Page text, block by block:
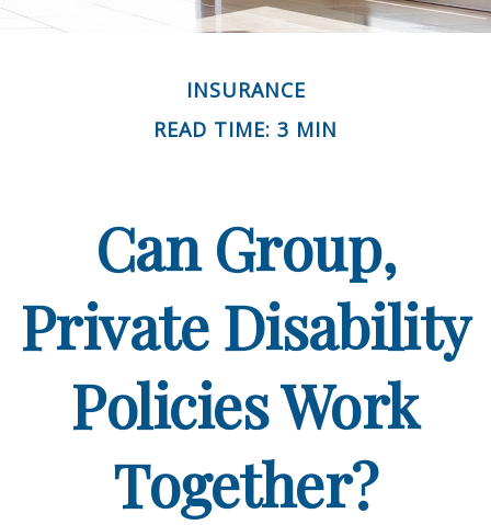
INSURANCE
READ TIME: 3 MIN
Can Group,
Private Disability
Policies Work
Together?